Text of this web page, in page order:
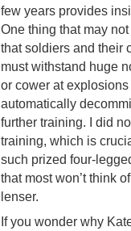
few years provides
One thing that may
that soldiers and their
must withstand huge
or cower at
automatically
further training. I did
training, which is
such prized four-
that most won’t think
lenser.
If you wonder why